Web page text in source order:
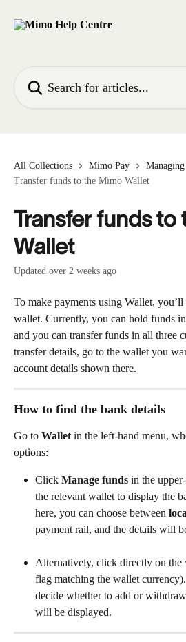
All Collections Mimo Pay
Transfer funds to the Mimo Wallet
Transfer funds to
Wallet
Updated over 2 weeks ago
To make payments using Wallet,
wallet. Currently, you can hold funds in
and you can transfer funds in all three
transfer details, go to the wallet you
account details shown there.
How to find the bank details
Go to Wallet in the left-hand menu,
options:
Click Manage funds in the
the relevant wallet to display the
here, you can choose between
payment rail, and the details will
Alternatively, click directly on the
flag matching the wallet
decide whether to add or
will be displayed.